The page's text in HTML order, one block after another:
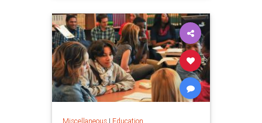
Miscellaneous| Education